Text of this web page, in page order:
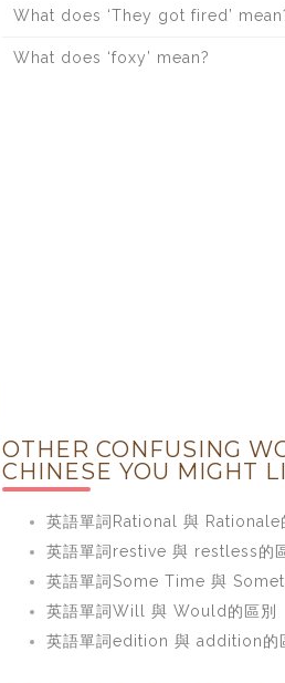
What does ‘They got fired’
What does ‘foxy’ mean?
OTHER CONFUSING
CHINESE YOU MIGHT
英語單詞Rational 與 Rationale
英語單詞restive 與 restless的
英語單詞Some Time 與
英語單詞Will 與 Would的區別
英語單詞edition 與 addition的